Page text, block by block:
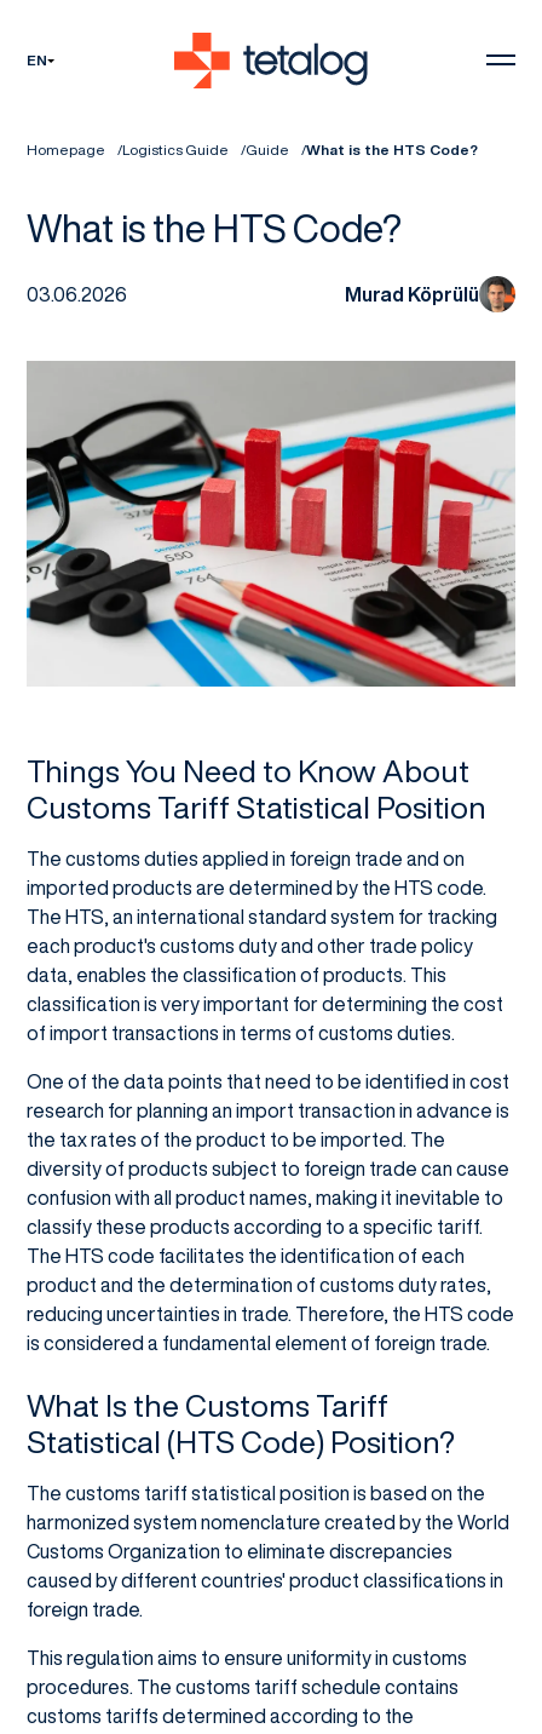
EN
Homepage Logistics Guide Guide What is the HTS Code?
What is the HTS Code?
03.06.2026 Murad Köprülü
Things You Need to Know About
Customs Tariff Statistical Position
The customs duties applied in foreign trade and on
imported products are determined by the HTS code.
The HTS, an international standard system for tracking
each product's customs duty and other trade policy
data, enables the classification of products. This
classification is very important for determining the cost
of import transactions in terms of customs duties.
One of the data points that need to be identified in cost
research for planning an import transaction in advance is
the tax rates of the product to be imported. The
diversity of products subject to foreign trade can cause
confusion with all product names, making it inevitable to
classify these products according to a specific tariff.
The HTS code facilitates the identification of each
product and the determination of customs duty rates,
reducing uncertainties in trade. Therefore, the HTS code
is considered a fundamental element of foreign trade.
What Is the Customs Tariff
Statistical (HTS Code) Position?
The customs tariff statistical position is based on the
harmonized system nomenclature created by the World
Customs Organization to eliminate discrepancies
caused by different countries' product classifications in
foreign trade.
This regulation aims to ensure uniformity in customs
procedures. The customs tariff schedule contains
customs tariffs determined according to the